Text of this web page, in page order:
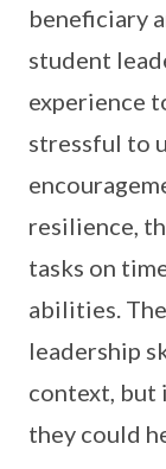
beneficiary
student
experience
stressful to
resilience,
tasks on
abilities.
leadership
context, but
they could